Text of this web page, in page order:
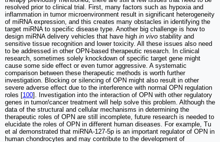
resolved prior to clinical trial. First, many factors such as hypoxia and
inflammation in tumor microenvironment result in significant heterogeneity
of miRNA expression, and this creates many obstacles in identifying the
target miRNA to specific disease type. Another big challenge is how to
design miRNA delivery vehicles that have high in vivo stability and
sensitive tissue recognition and lower toxicity. All these issues also need
to be addressed in other OPN-based therapeutic research. In clinical
research, sometimes solely knockdown of specific target gene might
cause some side effect or even tumor aggressive. A systematic
comparison between these therapeutic methods is worth further
investigation. Blocking or silencing of OPN might also result in other
severe adverse effect due to the interference with normal OPN regulation
roles [100]. Investigation into the interaction of OPN with other regulatory
genes in tumor/cancer treatment will help solve this problem. Although the
data of the structural and cellular mechanisms in determining the
therapeutic roles of OPN are still incomplete, future research is needed to
elucidate the roles of OPN in different human diseases. For example, Tu
et al demonstrated that miRNA-127-5p is an important regulator of OPN in
human chondrocytes and may contribute to the development of